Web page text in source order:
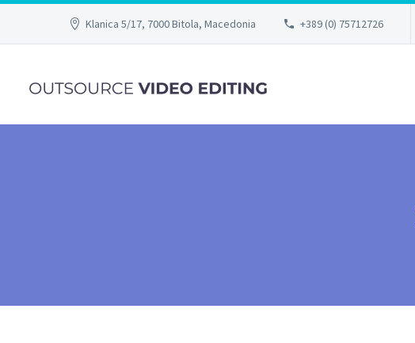
Klanica 5/17, 7000 Bitola, Macedonia +389 (0) 75712726